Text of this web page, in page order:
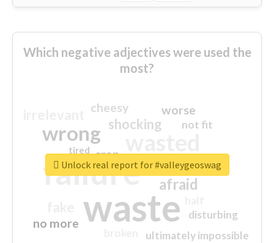
Which negative adjectives were used the
most?
waste
failure
wrong
sorry
afraid
shocking
worse
no more
crap
cheesy
ultimately impossible
not fit
disturbing
closed
tired
Unlock real report for #valleygeoswag